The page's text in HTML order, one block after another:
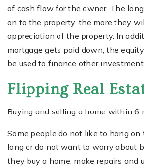
of cash flow for the owner. The
on to the property, the more they
appreciation of the property. In
mortgage gets paid down, the
be used to finance other
Flipping Real
Buying and selling a home within 6
Some people do not like to hang on
long or do not want to worry about
they buy a home, make repairs and